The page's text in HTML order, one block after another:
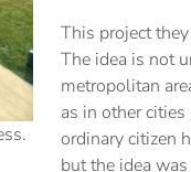
This project
The idea is not
metropolitan
as in other
ordinary citizen
but the idea